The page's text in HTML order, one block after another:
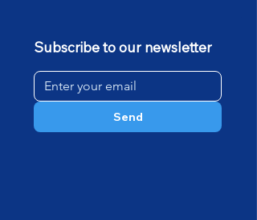
Subscribe to our newsletter
Send